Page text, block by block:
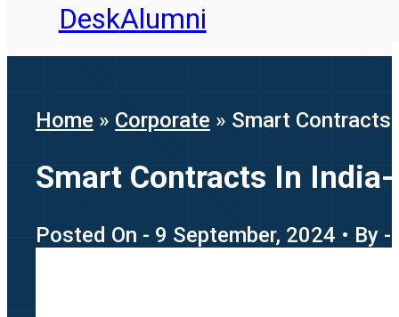
DeskAlumni
Home » Corporate » Smart Contracts
Smart Contracts In
Posted On - 9 September, 2024 • By